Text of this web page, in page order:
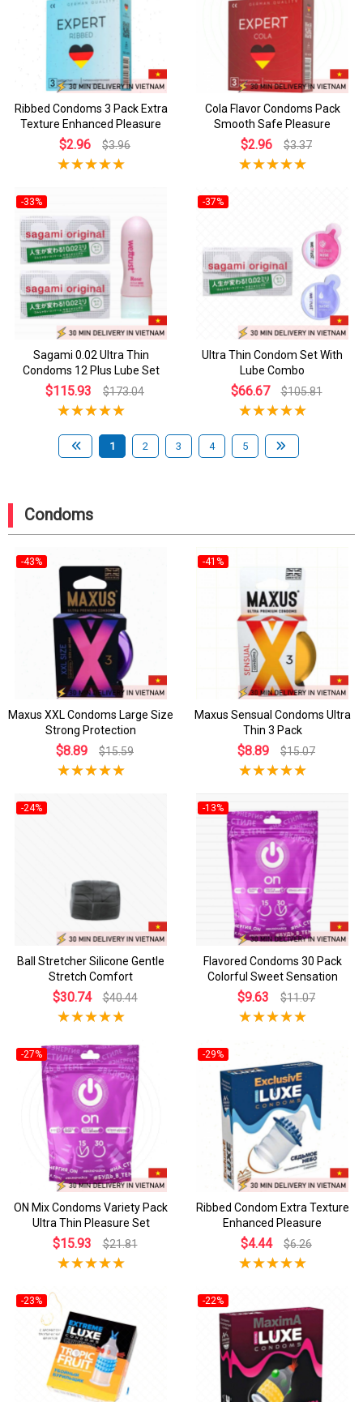
Ribbed Condoms 3 Pack Extra
Texture Enhanced Pleasure
$2.96 $3.96
Cola Flavor Condoms Pack
Smooth Safe Pleasure
$2.96 $3.37
-33%
Sagami 0.02 Ultra Thin
Condoms 12 Plus Lube Set
$115.93 $173.04
-37%
Ultra Thin Condom Set With
Lube Combo
$66.67 $105.81
1 2 3 4 5
Condoms
-43%
Maxus XXL Condoms Large Size
Strong Protection
$8.89 $15.59
-41%
Maxus Sensual Condoms Ultra
Thin 3 Pack
$8.89 $15.07
-24%
Ball Stretcher Silicone Gentle
Stretch Comfort
$30.74 $40.44
-13%
Flavored Condoms 30 Pack
Colorful Sweet Sensation
$9.63 $11.07
-27%
ON Mix Condoms Variety Pack
Ultra Thin Pleasure Set
$15.93 $21.81
-29%
Ribbed Condom Extra Texture
Enhanced Pleasure
$4.44 $6.26
-23% -22%